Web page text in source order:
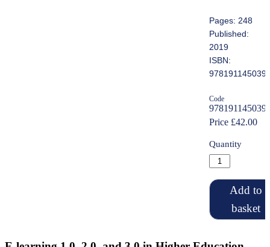
Pages: 248
Published:
2019
ISBN:
Code
Price £42.00
Quantity
Add to
basket